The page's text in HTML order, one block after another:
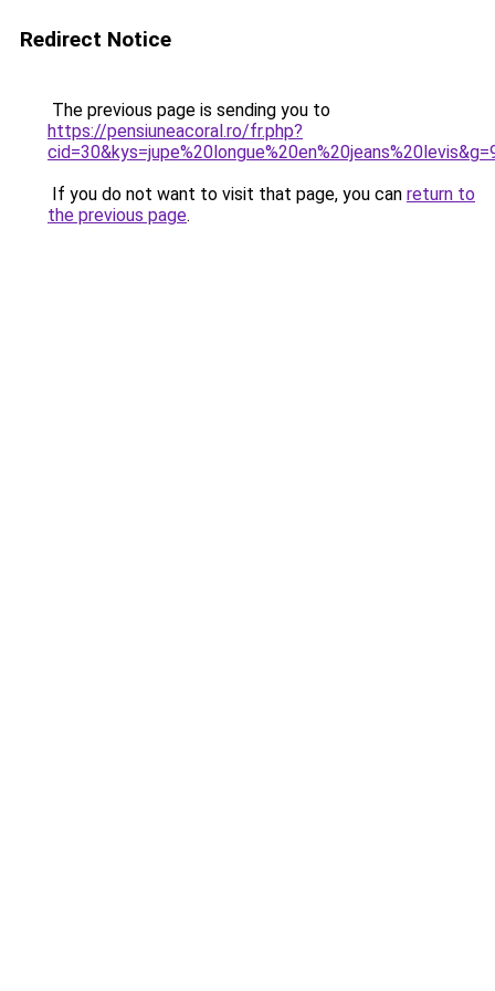
Redirect Notice
The previous page is sending you to
https://pensiuneacoral.ro/fr.php?
If you do not want to visit that page, you can return to
the previous page.